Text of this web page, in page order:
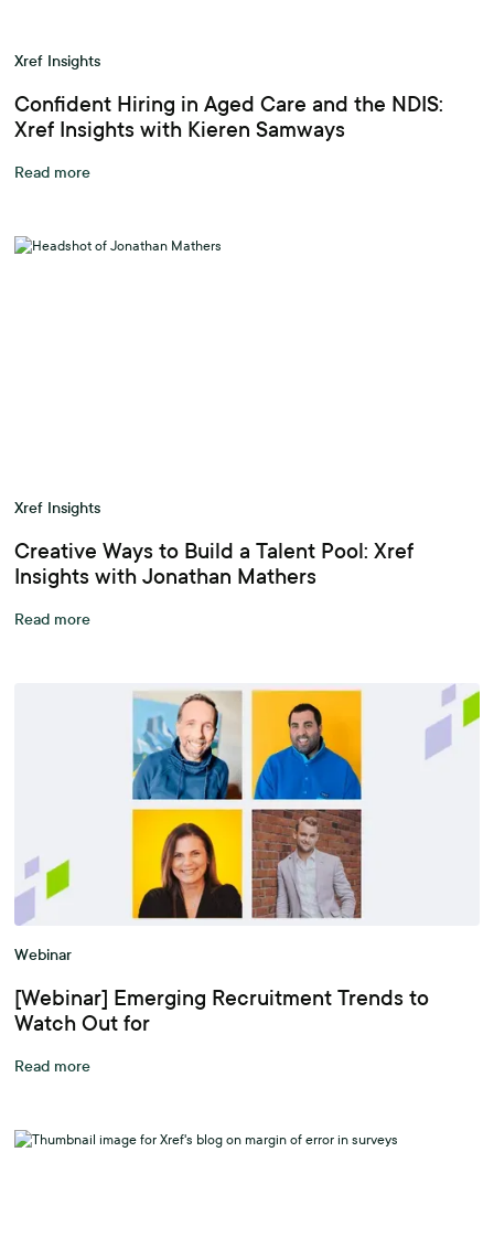
Xref Insights
Confident Hiring in Aged Care and the NDIS:
Xref Insights with Kieren Samways
Read more
Xref Insights
Creative Ways to Build a Talent Pool: Xref
Insights with Jonathan Mathers
Read more
Webinar
[Webinar] Emerging Recruitment Trends to
Watch Out for
Read more